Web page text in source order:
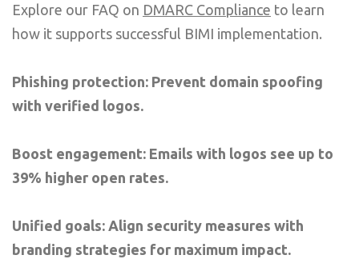
Explore our FAQ on DMARC Compliance to learn
how it supports successful BIMI implementation.
Phishing protection: Prevent domain spoofing
with verified logos.
Boost engagement: Emails with logos see up to
39% higher open rates.
Unified goals: Align security measures with
branding strategies for maximum impact.